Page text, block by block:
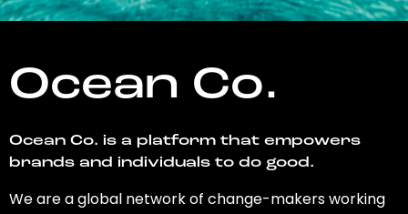
Ocean Co.
Ocean Co. is a platform that empowers
brands and individuals to do good.
We are a global network of change-makers working